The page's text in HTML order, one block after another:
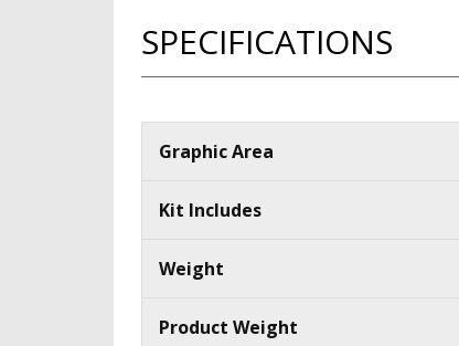
SPECIFICATIONS
Graphic Area
Kit Includes
Weight
Product Weight